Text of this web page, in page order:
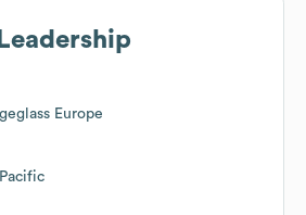
Europe